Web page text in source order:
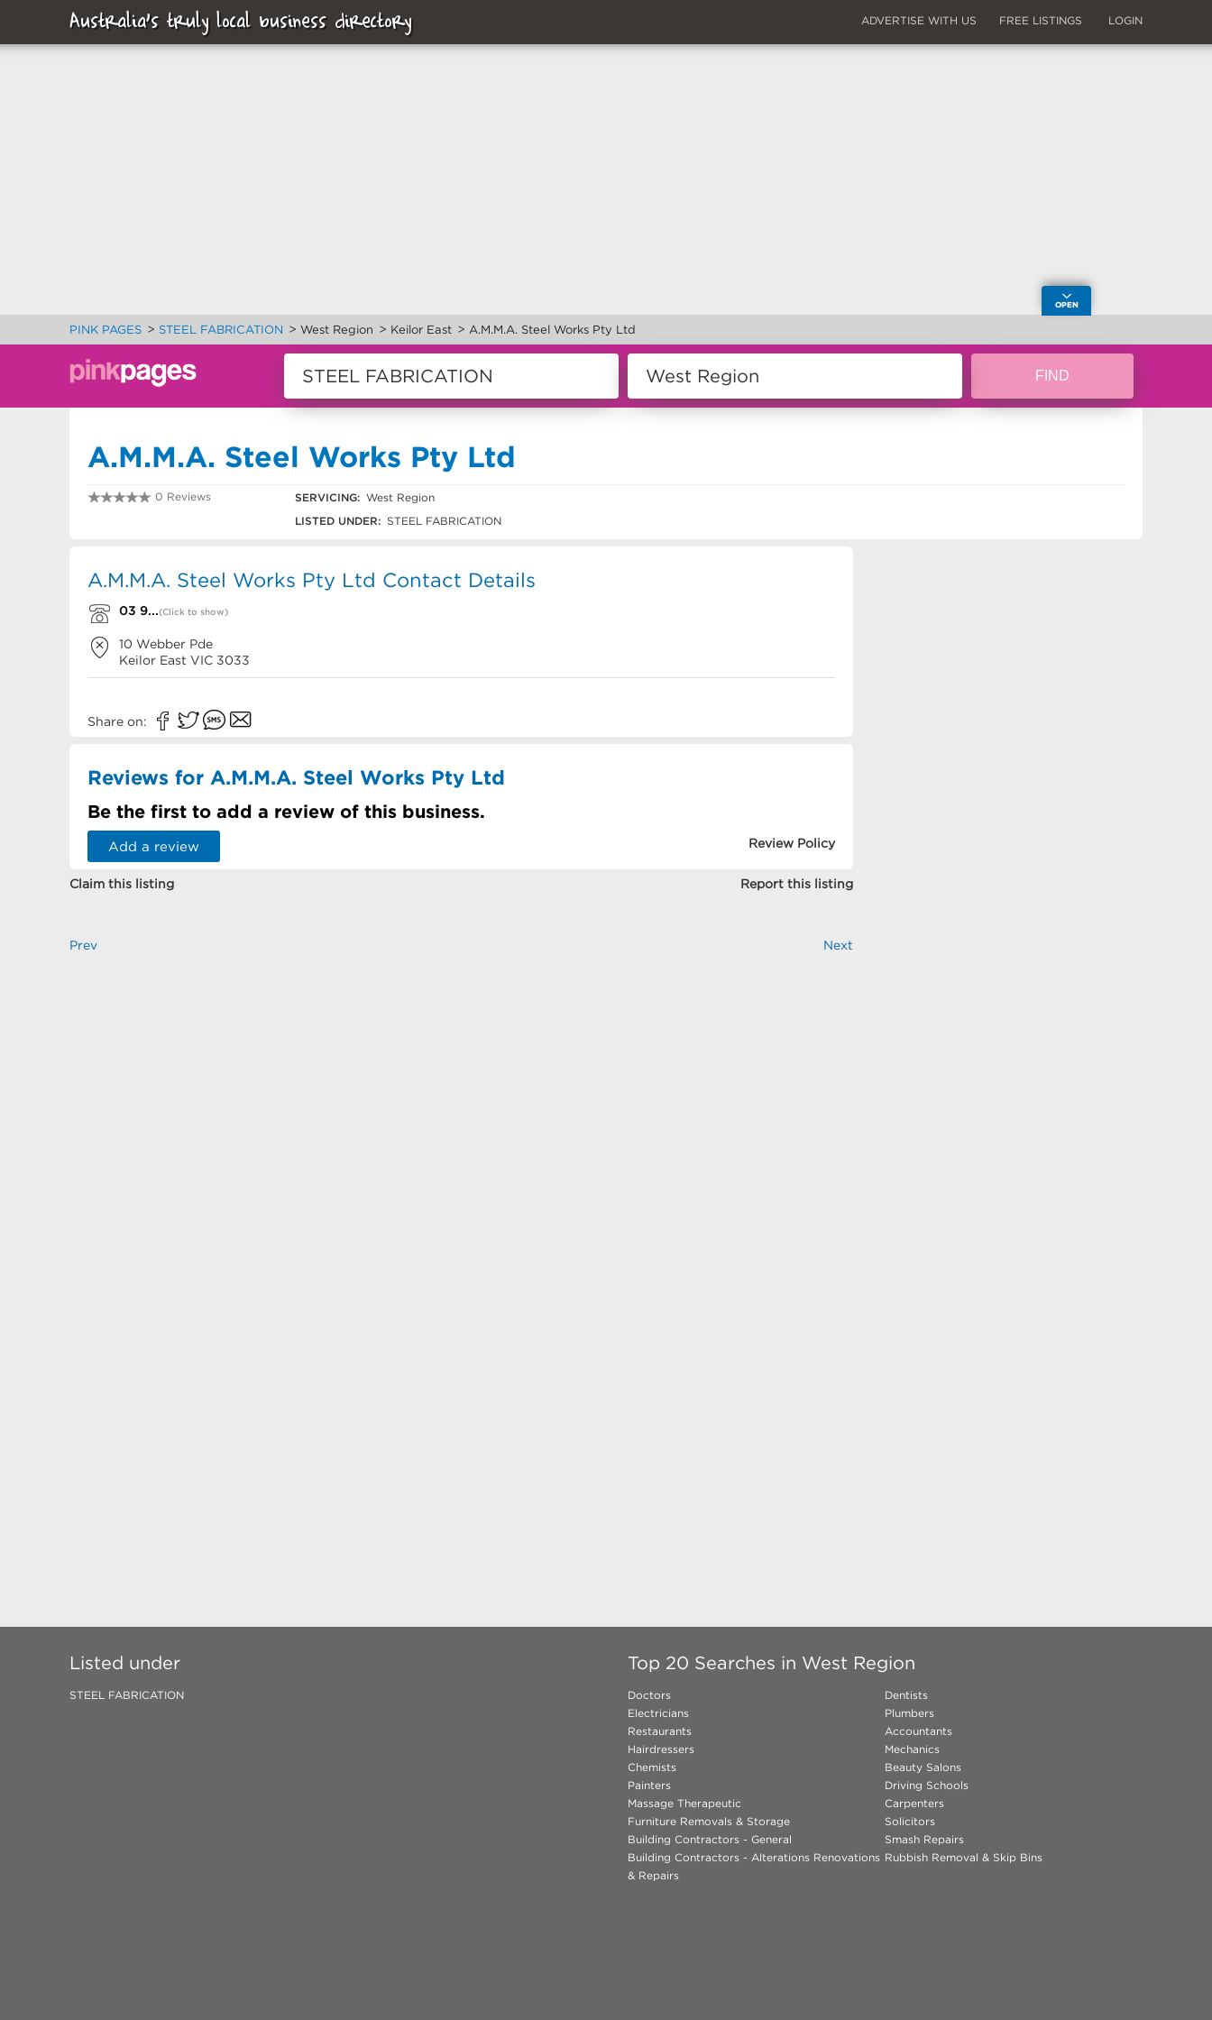
Australia's truly local business directory ADVERTISE WITH US FREE LISTINGS LOGIN
PINK PAGES > STEEL FABRICATION > West Region > Keilor East > A.M.M.A. Steel Works Pty Ltd
A.M.M.A. Steel Works Pty Ltd
0 Reviews SERVICING: West Region
LISTED UNDER: STEEL FABRICATION
A.M.M.A. Steel Works Pty Ltd Contact Details
03 9...(Click to show)
10 Webber Pde
Keilor East VIC 3033
Share on:
Reviews for A.M.M.A. Steel Works Pty Ltd
Be the first to add a review of this business.
Add a review Review Policy
Claim this listing Report this listing
Prev Next
Listed under
STEEL FABRICATION
Top 20 Searches in West Region
Doctors
Dentists
Electricians
Plumbers
Restaurants
Accountants
Hairdressers
Mechanics
Chemists
Beauty Salons
Painters
Driving Schools
Massage Therapeutic
Carpenters
Furniture Removals & Storage
Solicitors
Building Contractors - General
Smash Repairs
Building Contractors - Alterations Renovations
& Repairs
Rubbish Removal & Skip Bins